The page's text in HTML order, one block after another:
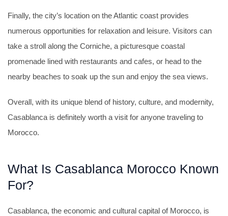
Finally, the city’s location on the Atlantic coast provides
numerous opportunities for relaxation and leisure. Visitors can
take a stroll along the Corniche, a picturesque coastal
promenade lined with restaurants and cafes, or head to the
nearby beaches to soak up the sun and enjoy the sea views.
Overall, with its unique blend of history, culture, and modernity,
Casablanca is definitely worth a visit for anyone traveling to
Morocco.
What Is Casablanca Morocco Known
For?
Casablanca, the economic and cultural capital of Morocco, is